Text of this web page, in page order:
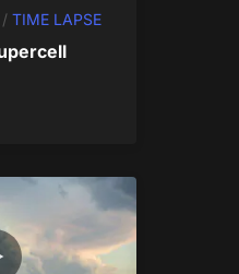
TIME LAPSE